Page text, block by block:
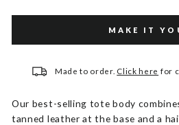
MAKE IT
Made to order. Click here for
Our best-selling tote body
tanned leather at the base and a